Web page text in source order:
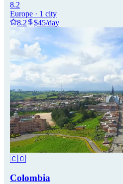
8.2
Europe · 1 city
8.2
$45/day
🇨🇴
Colombia